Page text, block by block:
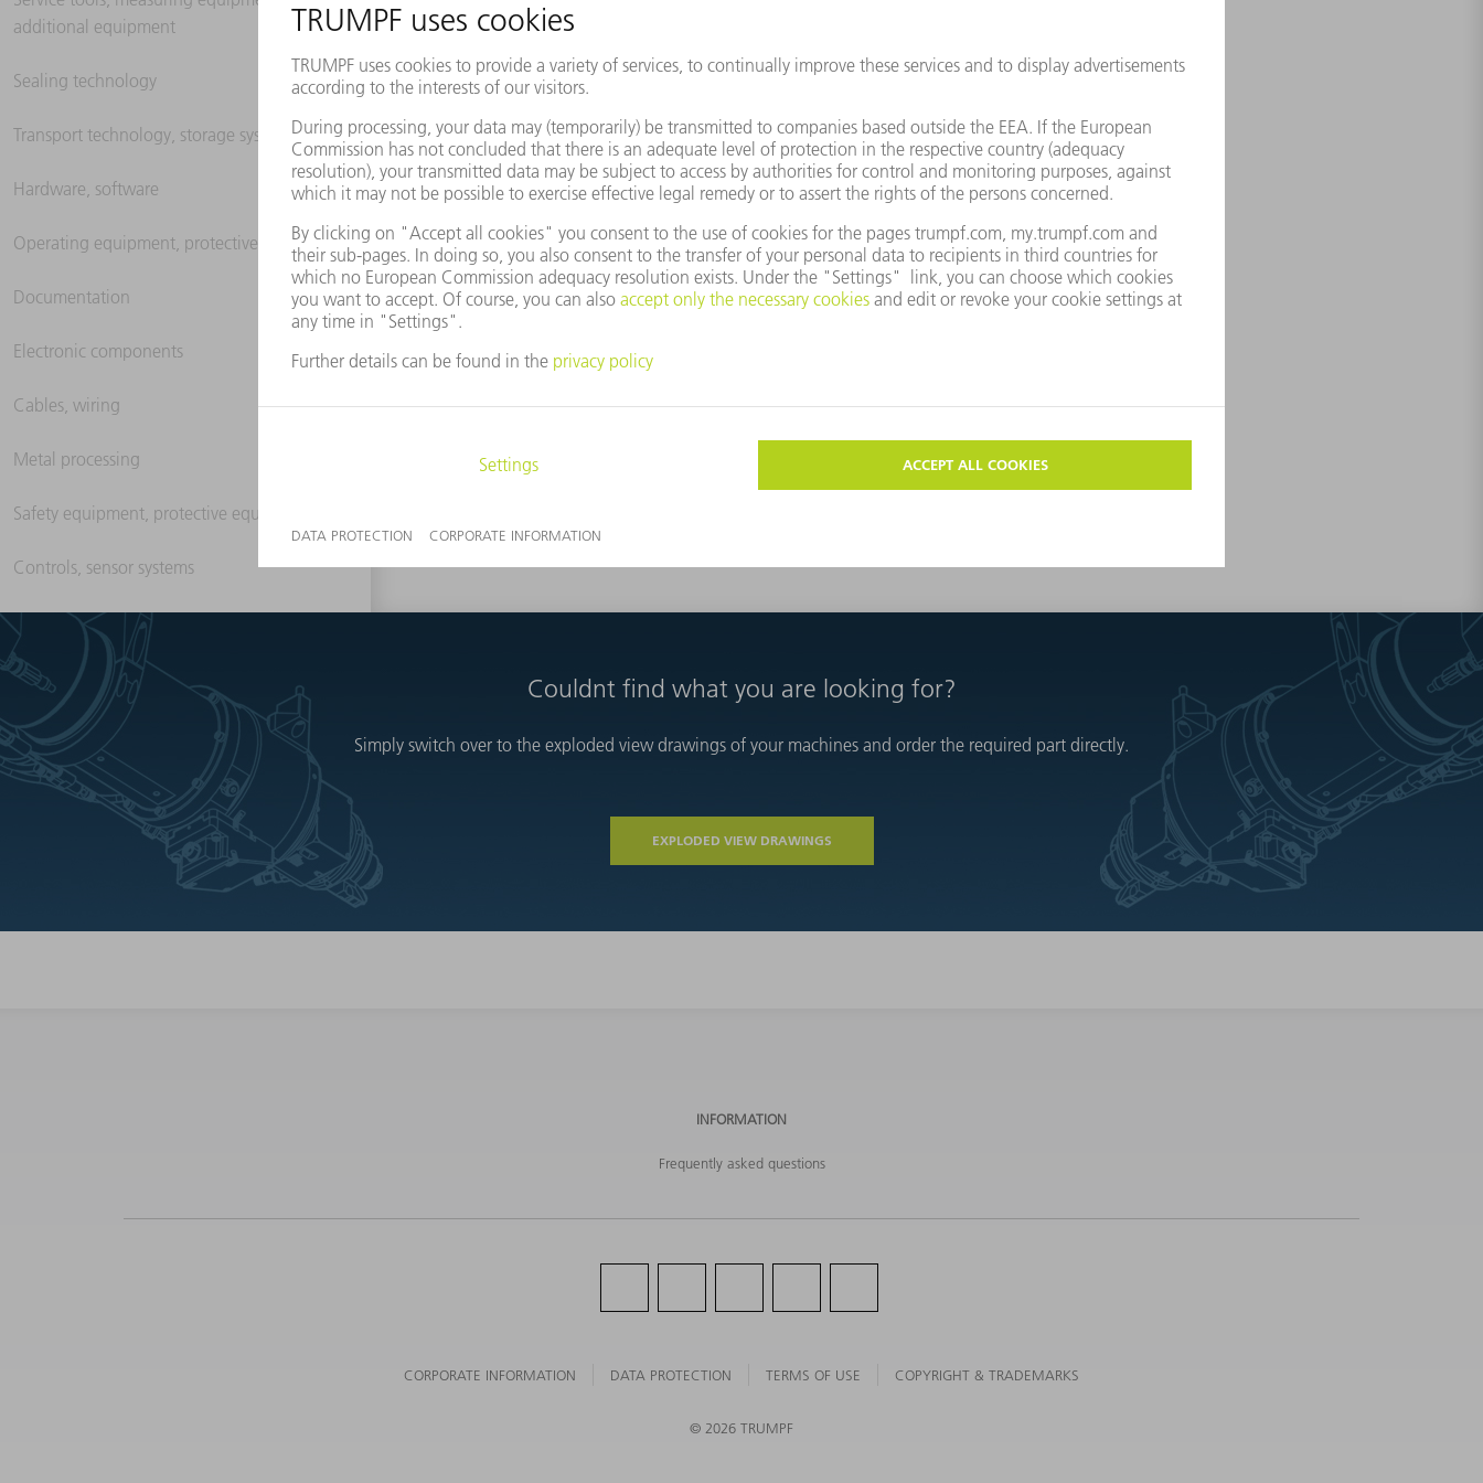
additional equipment
Sealing technology
Transport technology, storage systems
Hardware, software
Operating equipment, protective clothing
Documentation
Electronic components
Cables, wiring
Metal processing
Safety equipment, protective equipment
Controls, sensor systems
Couldnt find what you are looking for?
Simply switch over to the exploded view drawings of your machines and order the required part directly.
EXPLODED VIEW DRAWINGS
INFORMATION
Frequently asked questions
CORPORATE INFORMATION DATA PROTECTION TERMS OF USE COPYRIGHT & TRADEMARKS
© 2026 TRUMPF